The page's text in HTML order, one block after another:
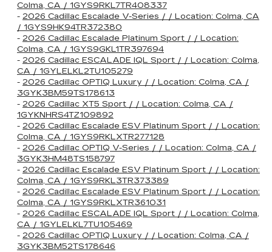
Colma, CA / 1GYS9RKL7TR408337
- 2026 Cadillac Escalade V-Series / / Location: Colma, CA
/ 1GYS9HK94TR372380
- 2026 Cadillac Escalade Platinum Sport / / Location:
Colma, CA / 1GYS9GKL1TR397694
- 2026 Cadillac ESCALADE IQL Sport / / Location: Colma,
CA / 1GYLELKL2TU105279
- 2026 Cadillac OPTIQ Luxury / / Location: Colma, CA /
3GYK3BM59TS178613
- 2026 Cadillac XT5 Sport / / Location: Colma, CA /
1GYKNHRS4TZ109892
- 2026 Cadillac Escalade ESV Platinum Sport / / Location:
Colma, CA / 1GYS9RKLXTR277128
- 2026 Cadillac OPTIQ V-Series / / Location: Colma, CA /
3GYK3HM48TS158797
- 2026 Cadillac Escalade ESV Platinum Sport / / Location:
Colma, CA / 1GYS9RKL3TR373389
- 2026 Cadillac Escalade ESV Platinum Sport / / Location:
Colma, CA / 1GYS9RKLXTR361031
- 2026 Cadillac ESCALADE IQL Sport / / Location: Colma,
CA / 1GYLELKL7TU105469
- 2026 Cadillac OPTIQ Luxury / / Location: Colma, CA /
3GYK3BM52TS178646